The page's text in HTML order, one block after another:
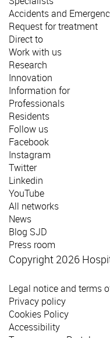
Accidents and
Request for treatment
Direct to
Work with us
Research
Innovation
Information for
Professionals
Residents
Follow us
Facebook
Instagram
Twitter
Linkedin
YouTube
All networks
News
Blog SJD
Press room
Copyright 2026
Legal notice and terms
Privacy policy
Cookies Policy
Accessibility